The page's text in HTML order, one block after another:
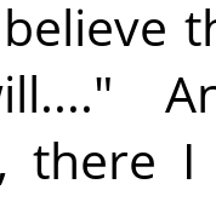
there